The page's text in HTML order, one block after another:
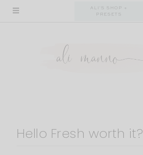
Skip
ALI'S SHOP +
PRESETS
Hello Fresh worth it?